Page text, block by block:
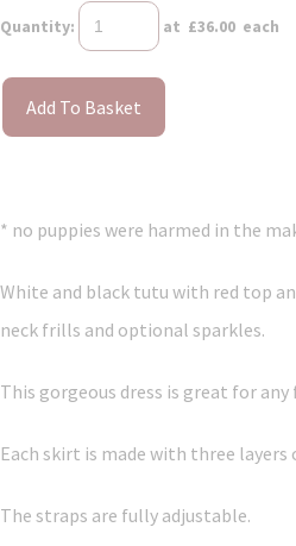
Quantity: at £36.00 each
Add To Basket
* no puppies were harmed in the
White and black tutu with red top
neck frills and optional sparkles.
This gorgeous dress is great for any
Each skirt is made with three
The straps are fully adjustable.